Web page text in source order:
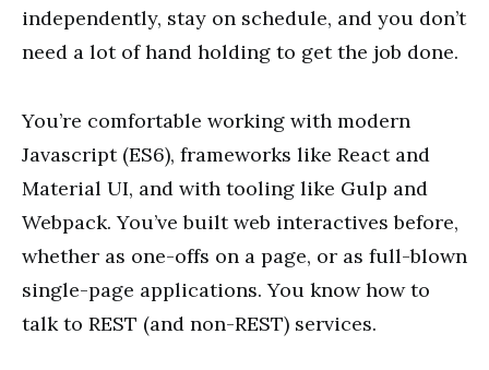
independently, stay on schedule, and you don’t
need a lot of hand holding to get the job done.
You’re comfortable working with modern
Javascript (ES6), frameworks like React and
Material UI, and with tooling like Gulp and
Webpack. You’ve built web interactives before,
whether as one-offs on a page, or as full-blown
single-page applications. You know how to
talk to REST (and non-REST) services.